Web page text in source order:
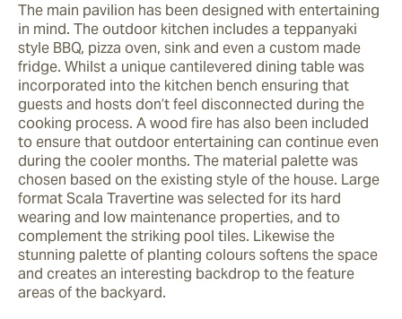
The main pavilion has been designed with entertaining
in mind. The outdoor kitchen includes a teppanyaki
style BBQ, pizza oven, sink and even a custom made
fridge. Whilst a unique cantilevered dining table was
incorporated into the kitchen bench ensuring that
guests and hosts don’t feel disconnected during the
cooking process. A wood fire has also been included
to ensure that outdoor entertaining can continue even
during the cooler months. The material palette was
chosen based on the existing style of the house. Large
format Scala Travertine was selected for its hard
wearing and low maintenance properties, and to
complement the striking pool tiles. Likewise the
stunning palette of planting colours softens the space
and creates an interesting backdrop to the feature
areas of the backyard.